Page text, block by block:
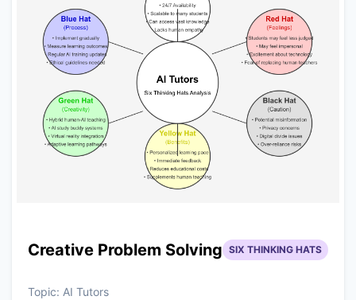
Creative Problem Solving SIX THINKING HATS
Topic: AI Tutors